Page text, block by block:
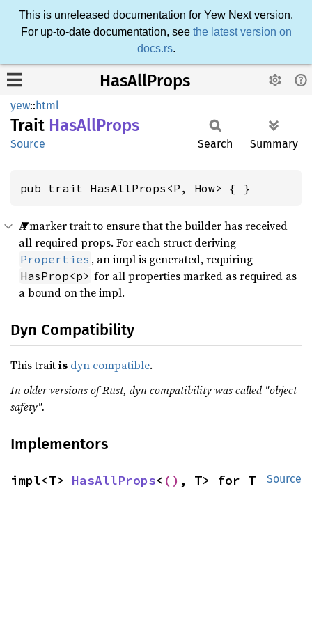
This is unreleased documentation for Yew Next version.
For up-to-date documentation, see the latest version on
docs.rs.
HasAllProps
yew::html
Trait HasAllProps
Source Search Summary
pub trait HasAllProps<P, How> { }
A marker trait to ensure that the builder has received
all required props. For each struct deriving
Properties , an impl is generated, requiring
HasProp<p> for all properties marked as required as
a bound on the impl.
Dyn Compatibility
This traitis dyn compatible.
In older versions of Rust, dyn compatibility was called "object
safety".
Implementors
Source
impl<T> HasAllProps< () , T> for T